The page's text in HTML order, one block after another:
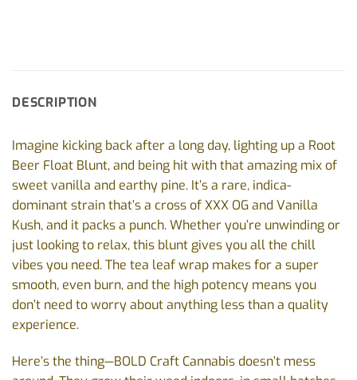
DESCRIPTION
Imagine kicking back after a long day, lighting up a Root
Beer Float Blunt, and being hit with that amazing mix of
sweet vanilla and earthy pine. It’s a rare, indica-
dominant strain that’s a cross of XXX OG and Vanilla
Kush, and it packs a punch. Whether you’re unwinding or
just looking to relax, this blunt gives you all the chill
vibes you need. The tea leaf wrap makes for a super
smooth, even burn, and the high potency means you
don’t need to worry about anything less than a quality
experience.
Here’s the thing—BOLD Craft Cannabis doesn’t mess